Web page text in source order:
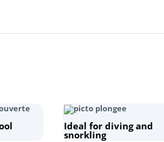
Ideal for diving and
snorkling